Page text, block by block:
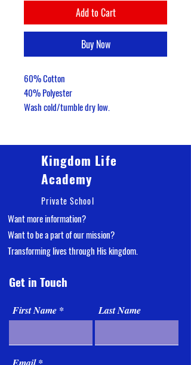
Add to Cart
Buy Now
60% Cotton
40% Polyester
Wash cold/tumble dry low.
Kingdom Life
Academy
Private School
Want more information?
Wantto be a part of our mission?
Transforming lives through His kingdom.
Get in Touch
First Name Last Name